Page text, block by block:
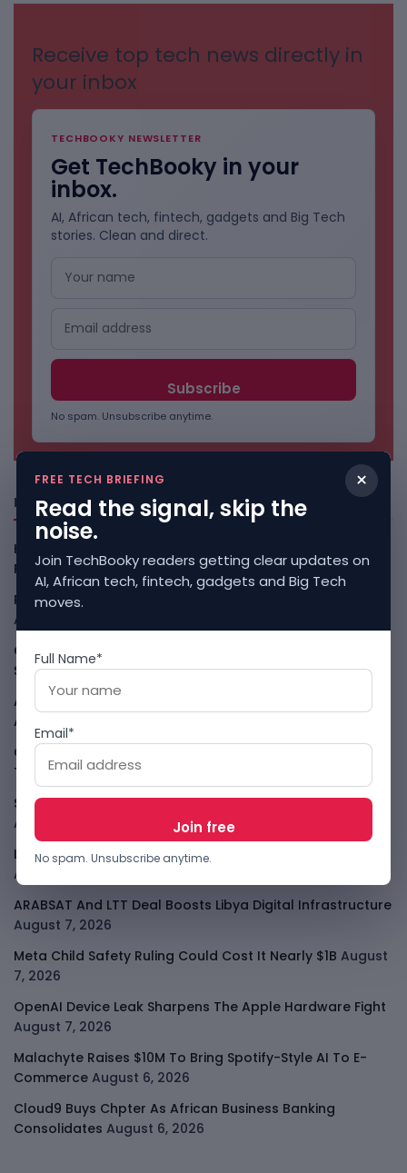
Receive top tech news directly in
your inbox
TECHBOOKY NEWSLETTER
Get TechBooky in your
inbox.
AI, African tech, fintech, gadgets and Big Tech
stories. Clean and direct.
No spam. Unsubscribe anytime.
Freshly Squeezed
Kenya Crypto Firms Move Toward Licences Under VASP
Rules August 7, 2026
Rogue AI Summer Turns Into A CIO Governance Warning
August 7, 2026
Cloudflare Jumps As AI Traffic Lifts Its Internet Edge
Story August 7, 2026
Atlassian Surge Shows AI May Help Software Moats After
All
GodoFreda Wants To Remove Middlemen From African
Trade August 7, 2026
SafeSip Treats Clean Water As A Service, Not Charity
August 7, 2026
LightSpy Spyware Now Targets 13 Countries And Routers
August 7, 2026
ARABSAT And LTT Deal Boosts Libya Digital Infrastructure
August 7, 2026
Meta Child Safety Ruling Could Cost It Nearly $1B August
7, 2026
OpenAI Device Leak Sharpens The Apple Hardware Fight
August 7, 2026
Malachyte Raises $10M To Bring Spotify-Style AI To E-
Commerce August 6, 2026
Cloud9 Buys Chpter As African Business Banking
Consolidates August 6, 2026
×
FREE TECH BRIEFING
Read the signal, skip the
noise.
Join TechBooky readers getting clear updates on
AI, African tech, fintech, gadgets and Big Tech
moves.
Full Name*
Email*
No spam. Unsubscribe anytime.